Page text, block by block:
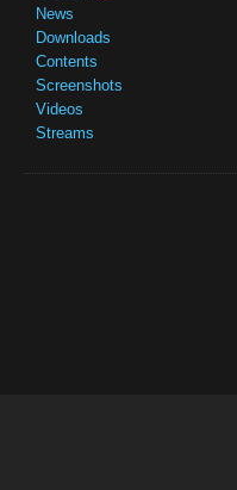
News
Downloads
Contents
Screenshots
Videos
Streams